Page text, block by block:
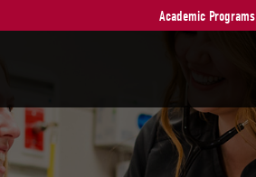
Academic Programs